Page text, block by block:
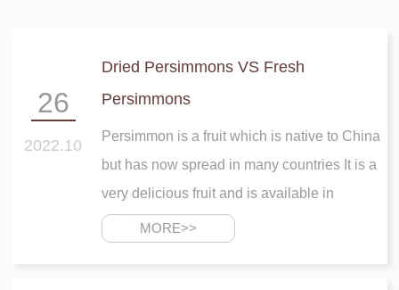
26
2022.10
Dried Persimmons VS Fresh
Persimmons
Persimmon is a fruit which is native to China
but has now spread in many countries It is a
very delicious fruit and is available in
reddish color This fruit is not available
MORE>>